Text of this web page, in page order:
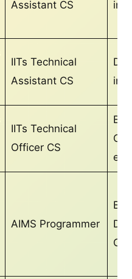
Assistant CS
in
IITs Technical
Assistant CS
in
IITs Technical
Officer CS
AIMS Programmer